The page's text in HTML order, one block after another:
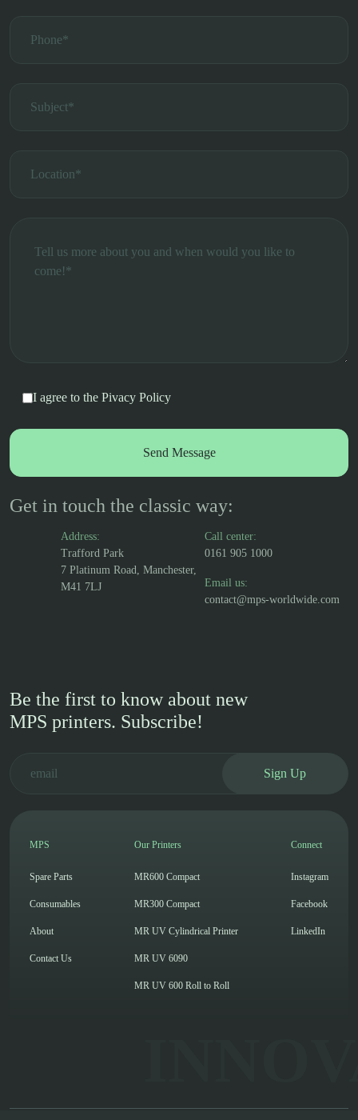
Get in touch the classic way:
Address:
Trafford Park
7 Platinum Road, Manchester,
M41 7LJ
Call center:
0161 905 1000
Email us:
contact@mps-worldwide.com
I agree to the Pivacy Policy
MPS
Spare Parts
Consumables
About
Contact Us
Our Printers
MR600 Compact
MR300 Compact
MR UV Cylindrical Printer
MR UV 6090
MR UV 600 Roll to Roll
Connect
Instagram
Facebook
LinkedIn
Be the first to know about new
MPS printers. Subscribe!
Sign Up